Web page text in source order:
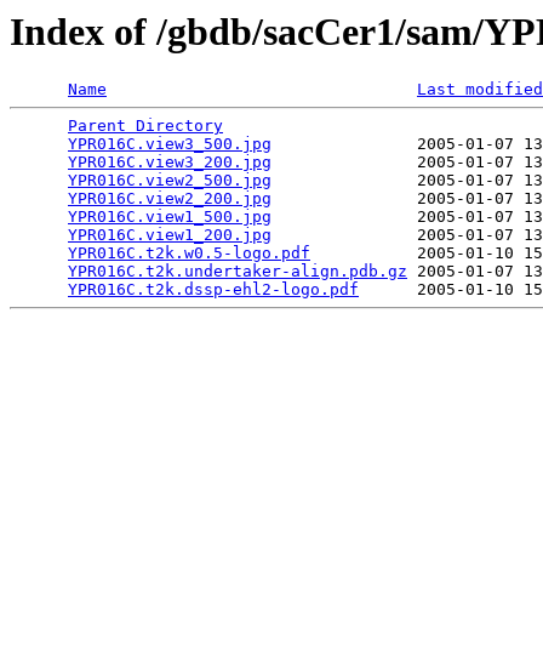
Index of /gbdb/sacCer1/sam/
Name
Last modified
Parent Directory
YPR016C.view3_500.jpg
2005-01-07
YPR016C.view3_200.jpg
2005-01-07
YPR016C.view2_500.jpg
2005-01-07
YPR016C.view2_200.jpg
2005-01-07
YPR016C.view1_500.jpg
2005-01-07
YPR016C.view1_200.jpg
2005-01-07
YPR016C.t2k.w0.5-logo.pdf
2005-01-10
YPR016C.t2k.undertaker-align.pdb.gz 2005-01-07
YPR016C.t2k.dssp-ehl2-logo.pdf